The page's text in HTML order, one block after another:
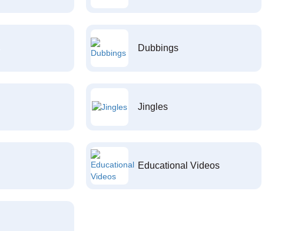
Dubbings
Jingles
Educational Videos